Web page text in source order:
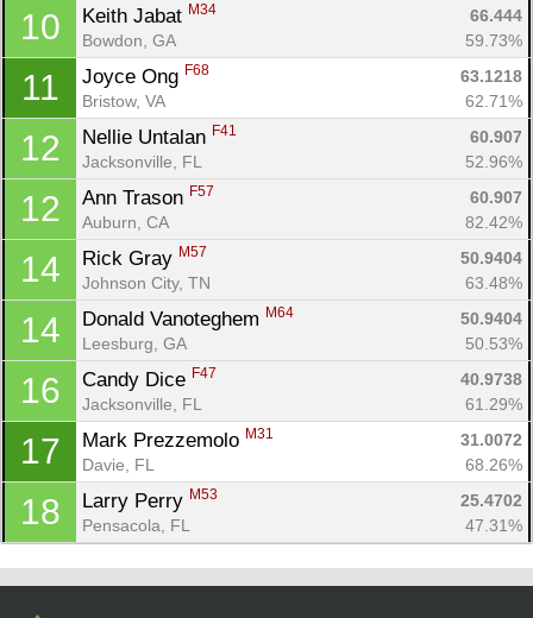
10 Keith Jabat M34
66.444
Bowdon, GA
59.73%
11 Joyce Ong F68
63.1218
Bristow, VA
62.71%
12 Nellie Untalan F41
60.907
Jacksonville, FL
52.96%
12 Ann Trason F57
60.907
Auburn, CA
82.42%
14 Rick Gray M57
50.9404
Johnson City, TN
63.48%
14 Donald Vanoteghem M64
50.9404
Leesburg, GA
50.53%
16 Candy Dice F47
40.9738
Jacksonville, FL
61.29%
17 Mark Prezzemolo M31
31.0072
Davie, FL
68.26%
18 Larry Perry M53
25.4702
Pensacola, FL
47.31%